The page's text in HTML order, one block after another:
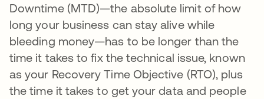
Downtime (MTD)—the absolute limit of how
long your business can stay alive while
bleeding money—has to be longer than the
time it takes to fix the technical issue, known
as your Recovery Time Objective (RTO), plus
the time it takes to get your data and people